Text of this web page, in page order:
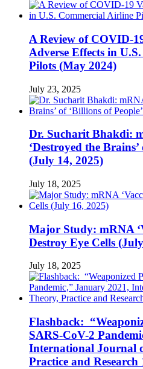
A Review of COVID-
Adverse Effects in
Pilots (May 2024)
July 23, 2025
Dr. Sucharit Bhakdi:
‘Destroyed the
(July 14, 2025)
July 18, 2025
Major Study: mRNA
Destroy Eye Cells
July 18, 2025
Flashback:
SARS-CoV-2
International Journal
Practice and Research